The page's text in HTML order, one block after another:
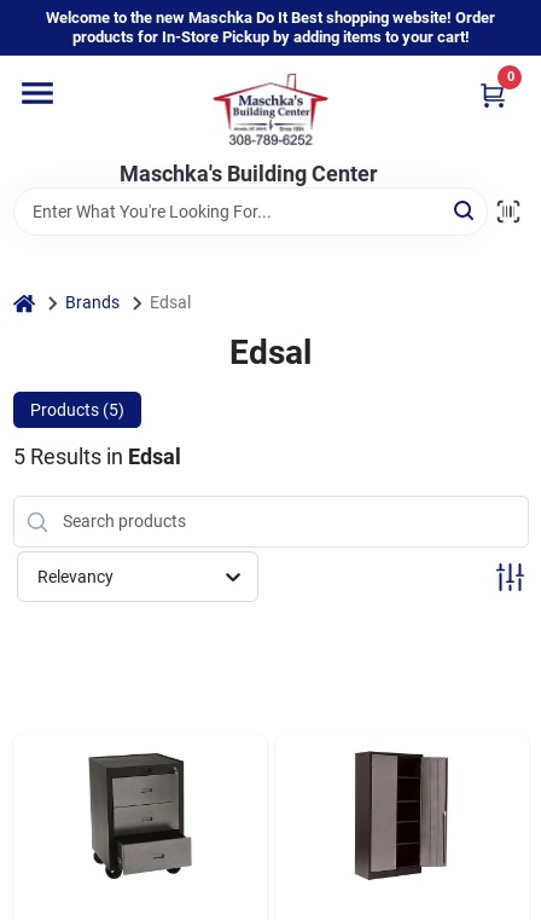
content
Welcome to the new Maschka Do It Best shopping website! Order
products for In-Store Pickup by adding items to your cart!
Maschka's Building Center
0
Home
Departments
Sign In
Sign Up
home Brands Edsal
Edsal
Products (5)
5Results in Edsal
Relevancy